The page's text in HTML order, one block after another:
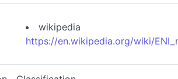
wikipedia
https://en.wikipedia.org/wiki/